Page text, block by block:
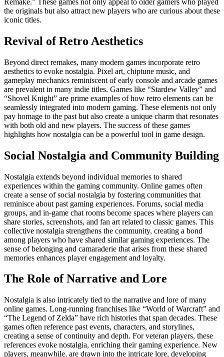
the originals but also attract new players who are curious about these
iconic titles.
Revival of Retro Aesthetics
Beyond direct remakes, many modern games incorporate retro
aesthetics to evoke nostalgia. Pixel art, chiptune music, and
gameplay mechanics reminiscent of early console and arcade games
are prevalent in many indie titles. Games like “Stardew Valley” and
“Shovel Knight” are prime examples of how retro elements can be
seamlessly integrated into modern gaming. These elements not only
pay homage to the past but also create a unique charm that resonates
with both old and new players. The success of these games
highlights how nostalgia can be a powerful tool in game design.
Social Nostalgia and Community Building
Nostalgia extends beyond individual memories to shared
experiences within the gaming community. Online games often
create a sense of social nostalgia by fostering communities that
reminisce about past gaming experiences. Forums, social media
groups, and in-game chat rooms become spaces where players can
share stories, screenshots, and fan art related to classic games. This
collective nostalgia strengthens the community, creating a bond
among players who have shared similar gaming experiences. The
sense of belonging and camaraderie that arises from these shared
memories enhances player engagement and loyalty.
The Role of Narrative and Lore
Nostalgia is also intricately tied to the narrative and lore of many
online games. Long-running franchises like “World of Warcraft” and
“The Legend of Zelda” have rich histories that span decades. These
games often reference past events, characters, and storylines,
creating a sense of continuity and depth. For veteran players, these
references evoke nostalgia, enriching their gaming experience. New
players, meanwhile, are drawn into the intricate lore, developing